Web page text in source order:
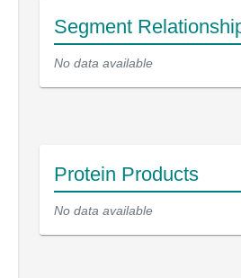
Segment
No data available
Protein Products
No data available